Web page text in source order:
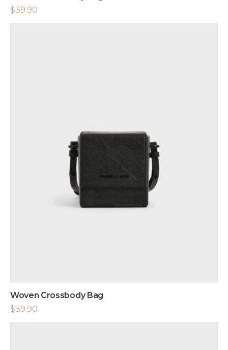
$39.90
Woven Crossbody Bag
$39.90